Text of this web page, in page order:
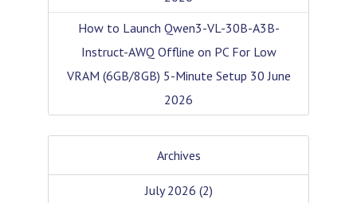
How to Launch Qwen3-VL-30B-A3B-
Instruct-AWQ Offline on PC For Low
VRAM (6GB/8GB) 5-Minute Setup 30 June
2026
Archives
July 2026 (2)